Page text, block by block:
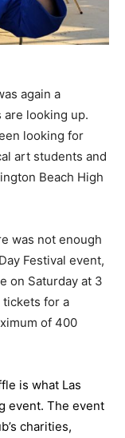
again a
looking up.
looking for
art students and
Beach High
was not enough
Festival event,
on Saturday at 3
tickets for a
of 400
is what Las
event. The event
charities,